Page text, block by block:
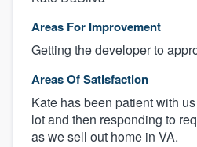
Areas For Improvement
Getting the developer to
Areas Of Satisfaction
Kate has been patient with
lot and then responding to
as we sell out home in VA.